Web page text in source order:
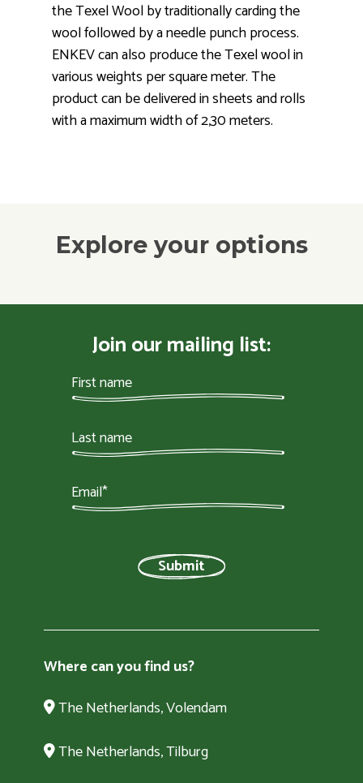
the Texel Wool by traditionally carding the
wool followed by a needle punch process.
ENKEV can also produce the Texel wool in
various weights per square meter. The
product can be delivered in sheets and rolls
with a maximum width of 2,30 meters.
Explore your options
Join our mailing list:
Where can you find us?
The Netherlands, Volendam
The Netherlands, Tilburg